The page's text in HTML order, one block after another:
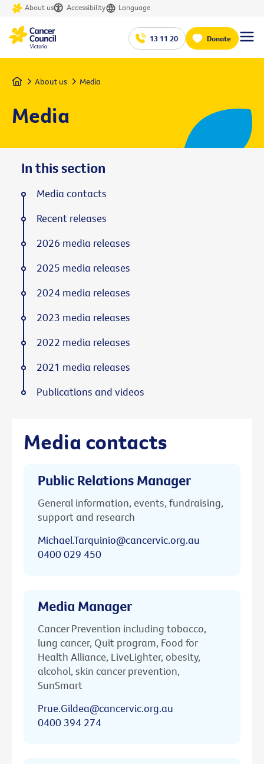
About us Accessibility Language
13 11 20 Donate
Home About us Media
Media
Media contacts
Public Relations Manager
General information, events, fundraising,
support and research
Michael.Tarquinio@cancervic.org.au
0400 029 450
Media Manager
Cancer Prevention including tobacco,
lung cancer, Quit program, Food for
Health Alliance, LiveLighter, obesity,
alcohol, skin cancer prevention,
SunSmart
Prue.Gildea@cancervic.org.au
0400 394 274
In this section
Media contacts
Recent releases
2026 media releases
2025 media releases
2024 media releases
2023 media releases
2022 media releases
2021 media releases
Publications and videos